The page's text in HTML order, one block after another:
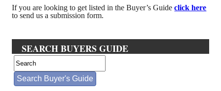
Jobs
Search
If you are looking to get listed in the Buyer’s Guideclick here
to send us a submission form.
SEARCH BUYERS GUIDE